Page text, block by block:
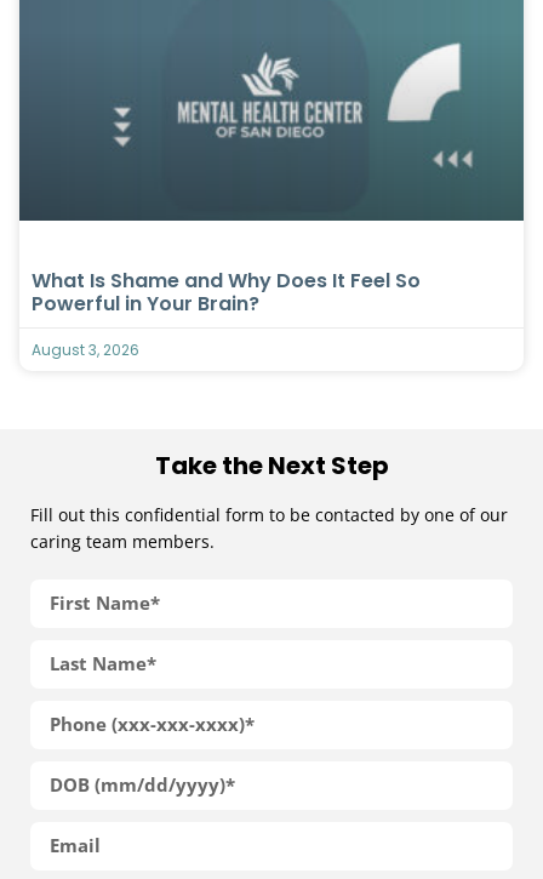
What Is Shame and Why Does It Feel So
Powerful in Your Brain?
August 3, 2026
Take the Next Step
Fill out this confidential form to be contacted by one of our
caring team members.